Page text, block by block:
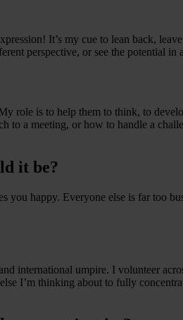
It’s my cue to lean back,
perspective, or see the potential
role is to help them to think, to
to a meeting, or how to handle a
it be?
happy. Everyone else is far too
international umpire. I volunteer
I’m thinking about to fully